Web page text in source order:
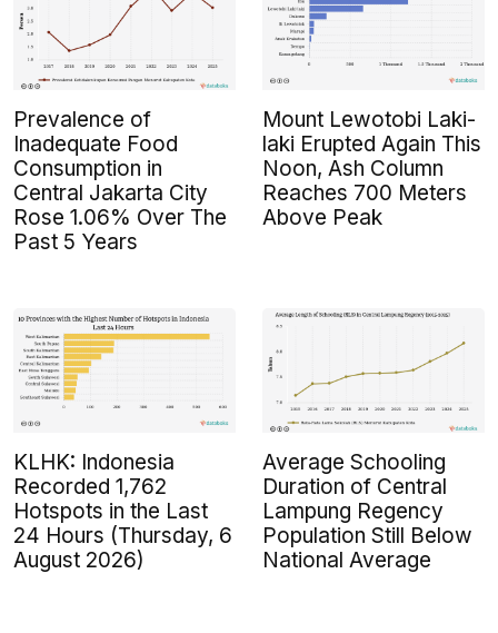
Prevalence of
Inadequate Food
Consumption in
Central Jakarta City
Rose 1.06% Over The
Past 5 Years
Mount Lewotobi Laki-
laki Erupted Again This
Noon, Ash Column
Reaches 700 Meters
Above Peak
KLHK: Indonesia
Recorded 1,762
Hotspots in the Last
24 Hours (Thursday, 6
August 2026)
Average Schooling
Duration of Central
Lampung Regency
Population Still Below
National Average